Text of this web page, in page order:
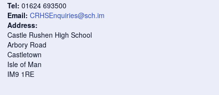
Tel: 01624 693500
Email: CRHSEnquiries@sch.im
Address:
Castle Rushen High School
Arbory Road
Castletown
Isle of Man
IM9 1RE